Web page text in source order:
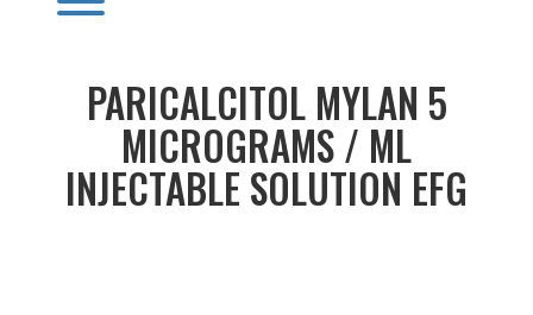
PARICALCITOL MYLAN 5
MICROGRAMS / ML
INJECTABLE SOLUTION EFG